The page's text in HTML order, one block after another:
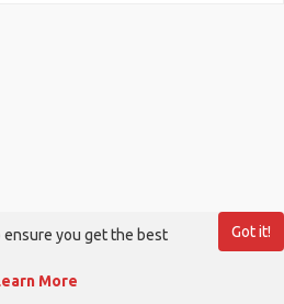
Got it!
you get the best
More